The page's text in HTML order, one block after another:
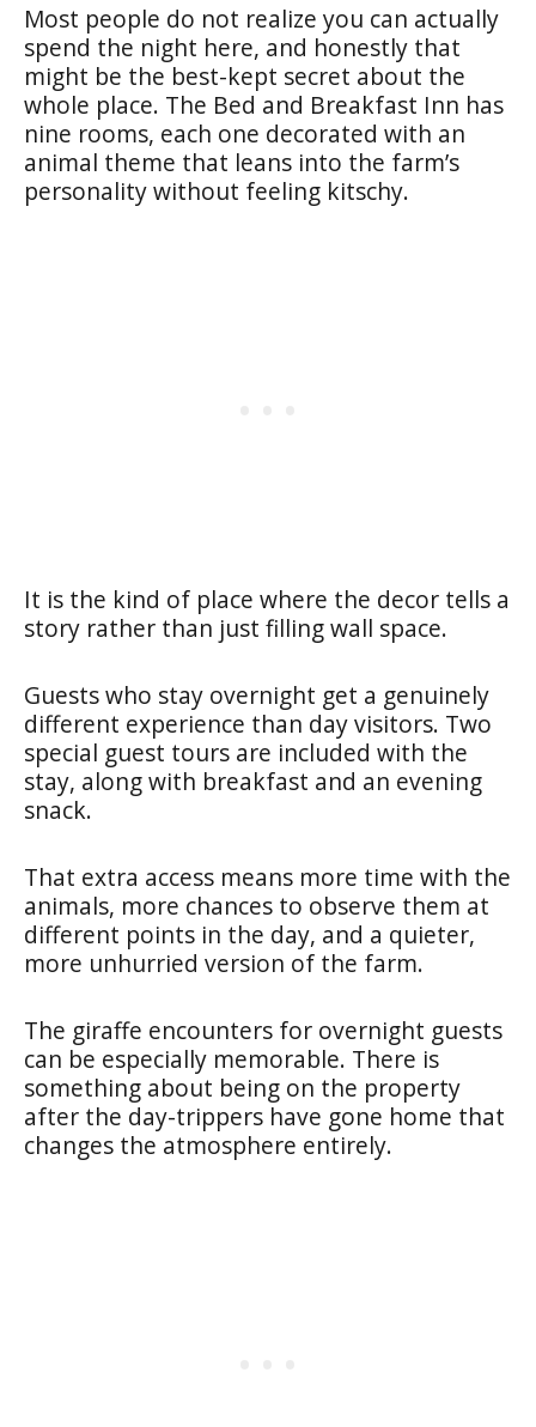
Most people do not realize you can actually
spend the night here, and honestly that
might be the best-kept secret about the
whole place. The Bed and Breakfast Inn has
nine rooms, each one decorated with an
animal theme that leans into the farm’s
personality without feeling kitschy.
It is the kind of place where the decor tells a
story rather than just filling wall space.
Guests who stay overnight get a genuinely
different experience than day visitors. Two
special guest tours are included with the
stay, along with breakfast and an evening
snack.
That extra access means more time with the
animals, more chances to observe them at
different points in the day, and a quieter,
more unhurried version of the farm.
The giraffe encounters for overnight guests
can be especially memorable. There is
something about being on the property
after the day-trippers have gone home that
changes the atmosphere entirely.